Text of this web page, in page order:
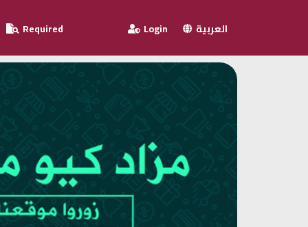
Required Login العربية